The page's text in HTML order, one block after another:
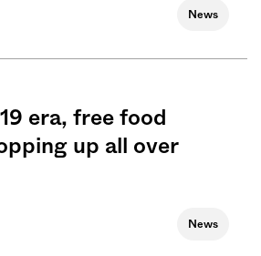
News
era, free food
up all over
News